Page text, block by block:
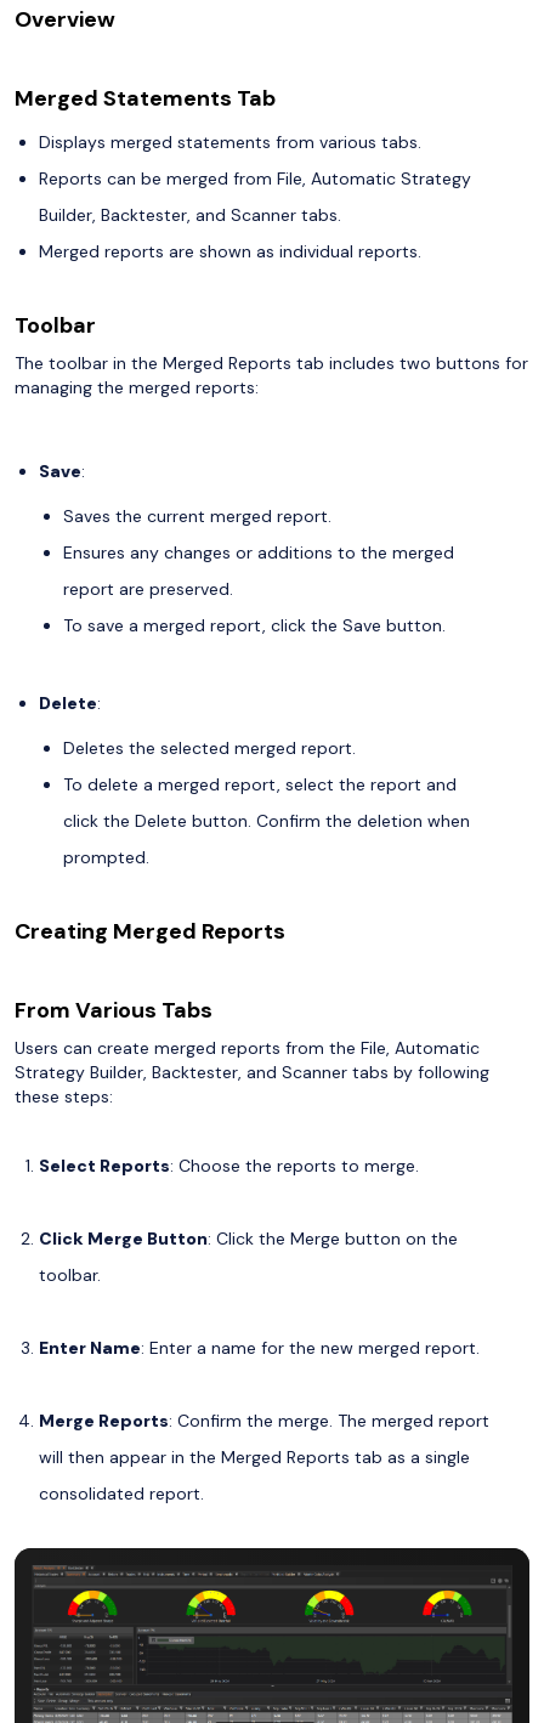
Overview
Merged Statements Tab
Displays merged statements from various tabs.
Reports can be merged from File, Automatic Strategy
Builder, Backtester, and Scanner tabs.
Merged reports are shown as individual reports.
Toolbar
The toolbar in the Merged Reports tab includes two buttons for
managing the merged reports:
Save:
Saves the current merged report.
Ensures any changes or additions to the merged
report are preserved.
To save a merged report, click the Save button.
Delete:
Deletes the selected merged report.
To delete a merged report, select the report and
click the Delete button. Confirm the deletion when
prompted.
Creating Merged Reports
From Various Tabs
Users can create merged reports from the File, Automatic
Strategy Builder, Backtester, and Scanner tabs by following
these steps:
Select Reports: Choose the reports to merge.
Click Merge Button: Click the Merge button on the
toolbar.
Enter Name: Enter a name for the new merged report.
Merge Reports: Confirm the merge. The merged report
will then appear in the Merged Reports tab as a single
consolidated report.